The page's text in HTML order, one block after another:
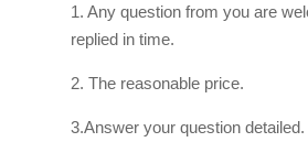
1. Any question from you are
replied in time.
2. The reasonable price.
3.Answer your question detailed.